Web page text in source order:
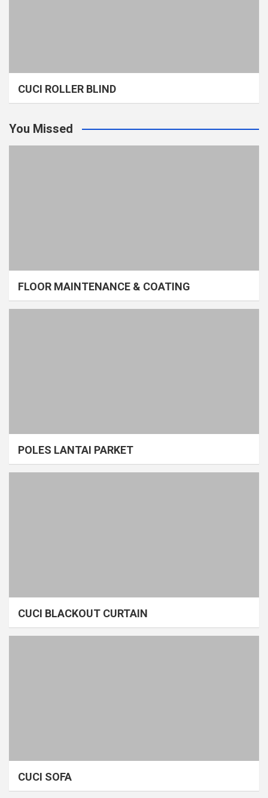
CUCI ROLLER BLIND
You Missed
FLOOR MAINTENANCE & COATING
POLES LANTAI PARKET
CUCI BLACKOUT CURTAIN
CUCI SOFA